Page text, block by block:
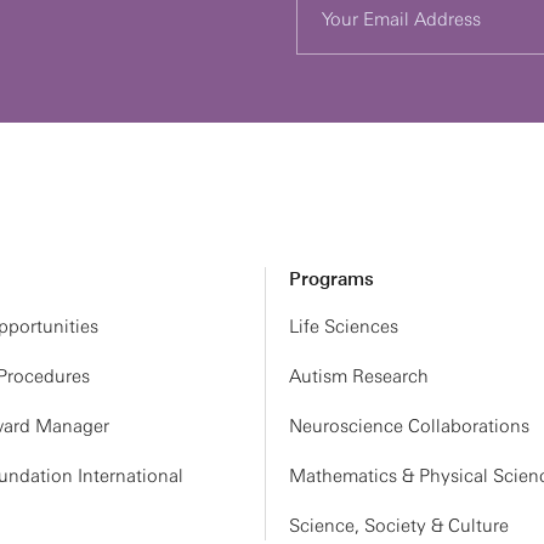
Manager
International
Programs
Life Sciences
Autism Research
Neuroscience Collaborations
Mathematics & Physical
Science, Society & Culture